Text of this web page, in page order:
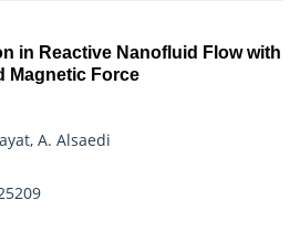
in Reactive Nanofluid Flow with
Magnetic Force
A. Alsaedi